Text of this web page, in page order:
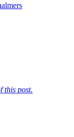
this post.